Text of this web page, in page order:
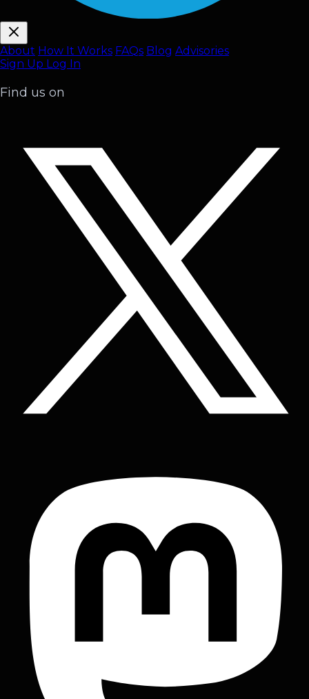
About How It Works FAQs Blog Advisories
Sign Up Log In
Find us on